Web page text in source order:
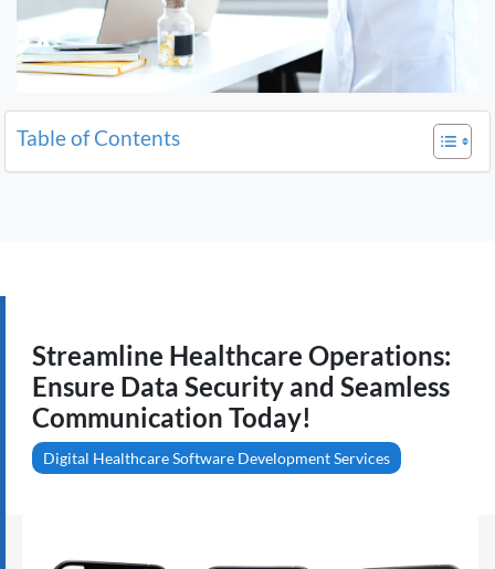
Table of Contents
Streamline Healthcare Operations:
Ensure Data Security and Seamless
Communication Today!
Digital Healthcare Software Development Services